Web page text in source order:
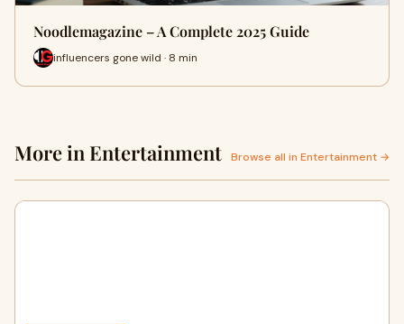
Noodlemagazine – A Complete 2025 Guide
influencers gone wild · 8 min
More in Entertainment Browse all in Entertainment →